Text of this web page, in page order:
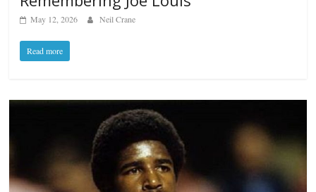
May 12, 2026 Neil Crane
Read more